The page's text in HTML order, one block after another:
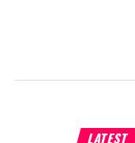
LATEST